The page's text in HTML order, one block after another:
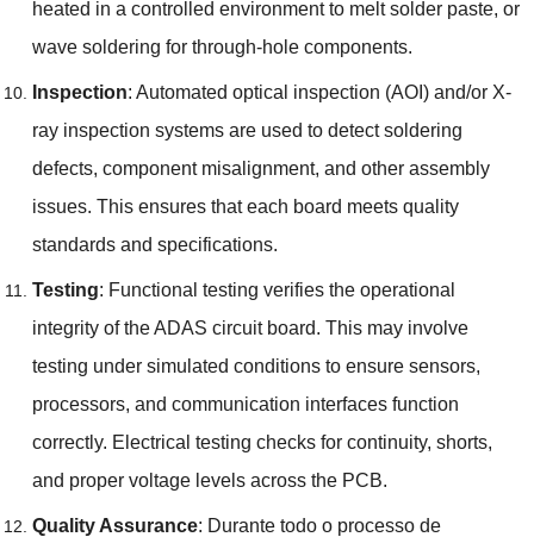
heated in a controlled environment to melt solder paste, or
wave soldering for through-hole components.
Inspection: Automated optical inspection (AOI ) and/or X-
ray inspection systems are used to detect soldering
defects, component misalignment, and other assembly
issues. This ensures that each board meets quality
standards and specifications.
Testing: Functional testing verifies the operational
integrity of the ADAS circuit board. This may involve
testing under simulated conditions to ensure sensors,
processors, and communication interfaces function
correctly. Electrical testing checks for continuity, shorts,
and proper voltage levels across the PCB.
Quality Assurance: Durante todo o processo de